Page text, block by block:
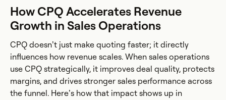
How CPQ Accelerates Revenue
Growth in Sales Operations
CPQ doesn’t just make quoting faster; it directly
influences how revenue scales. When sales operations
use CPQ strategically, it improves deal quality, protects
margins, and drives stronger sales performance across
the funnel. Here’s how that impact shows up in